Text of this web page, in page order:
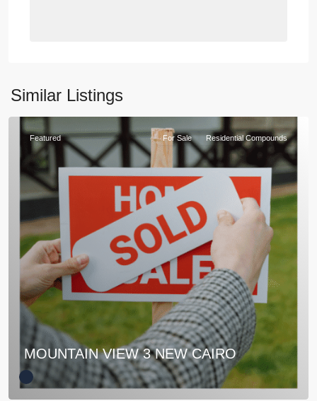
Similar Listings
Featured For Sale Residential Compounds
MOUNTAIN VIEW 3 NEW CAIRO